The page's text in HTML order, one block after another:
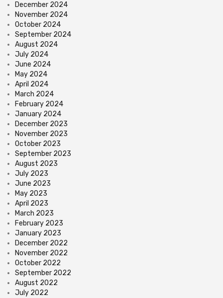
December 2024
November 2024
October 2024
September 2024
August 2024
July 2024
June 2024
May 2024
April 2024
March 2024
February 2024
January 2024
December 2023
November 2023
October 2023
September 2023
August 2023
July 2023
June 2023
May 2023
April 2023
March 2023
February 2023
January 2023
December 2022
November 2022
October 2022
September 2022
August 2022
July 2022